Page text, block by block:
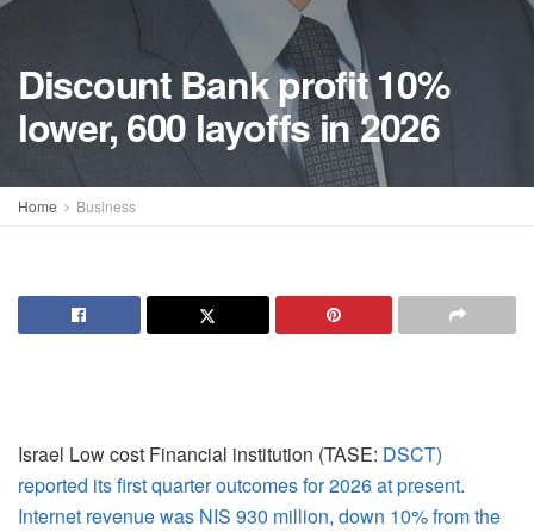
Discount Bank profit 10%
lower, 600 layoffs in 2026
Home Business
Israel Low cost Financial institution (TASE: DSCT)
reported its first quarter outcomes for 2026 at present.
Internet revenue was NIS 930 million, down 10% from the